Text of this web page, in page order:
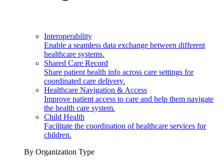
Interoperability
Enable a seamless data exchange between different
healthcare systems.
Shared Care Record
Share patient health info across care settings for
coordinated care delivery.
Healthcare Navigation & Access
Improve patient access to care and help them navigate
the health care system.
Child Health
Facilitate the coordination of healthcare services for
children.
By Organization Type